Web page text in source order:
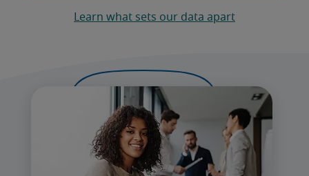
Learn what sets our data apart